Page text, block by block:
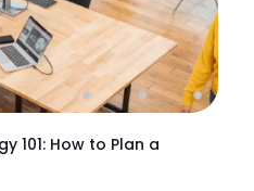
They
Help
Keep
101: How to Plan a